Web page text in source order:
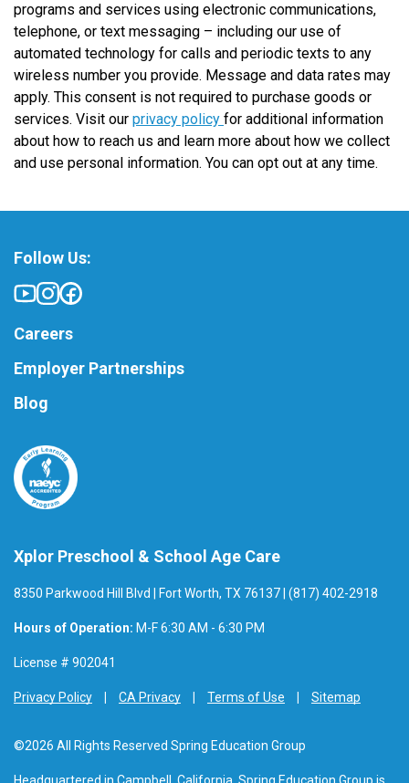
programs and services using electronic communications,
telephone, or text messaging – including our use of
automated technology for calls and periodic texts to any
wireless number you provide. Message and data rates may
apply. This consent is not required to purchase goods or
services. Visit our privacy policy for additional information
about how to reach us and learn more about how we collect
and use personal information. You can opt out at any time.
Xplor Preschool & School Age Care
8350 Parkwood Hill Blvd | Fort Worth, TX 76137 | (817) 402-2918
Hours of Operation: M-F 6:30 AM - 6:30 PM
License # 902041
Privacy Policy CA Privacy Terms of Use Sitemap
©2026 All Rights Reserved Spring Education Group
Follow Us:
Careers
Employer Partnerships
Blog